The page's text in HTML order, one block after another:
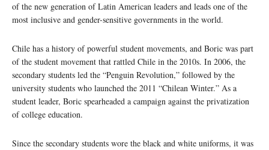
of the new generation of Latin American leaders and leads one of the
most inclusive and gender-sensitive governments in the world.
Chile has a history of powerful student movements, and Boric was part
of the student movement that rattled Chile in the 2010s. In 2006, the
secondary students led the “Penguin Revolution,” followed by the
university students who launched the 2011 “Chilean Winter.” As a
student leader, Boric spearheaded a campaign against the privatization
of college education.
Since the secondary students wore the black and white uniforms, it was